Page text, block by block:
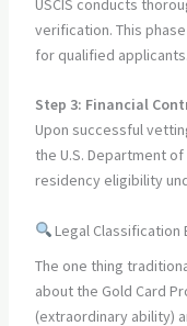
USCIS conducts
verification. This
for qualified applicants.
Step 3: Financial
Upon successful
the U.S. Department
residency eligibility
Legal Classification
The one thing
about the Gold Card
(extraordinary ability)